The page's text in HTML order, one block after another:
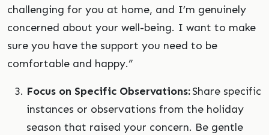
challenging for you at home, and I’m genuinely
concerned about your well-being. I want to make
sure you have the support you need to be
comfortable and happy.”
Focus on Specific Observations:Share specific
instances or observations from the holiday
season that raised your concern. Be gentle